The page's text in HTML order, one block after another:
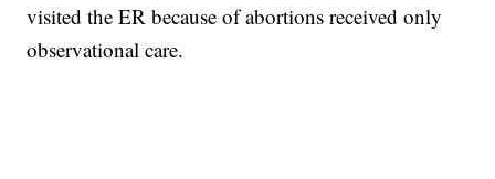
visited the ER because of abortions received only
observational care.